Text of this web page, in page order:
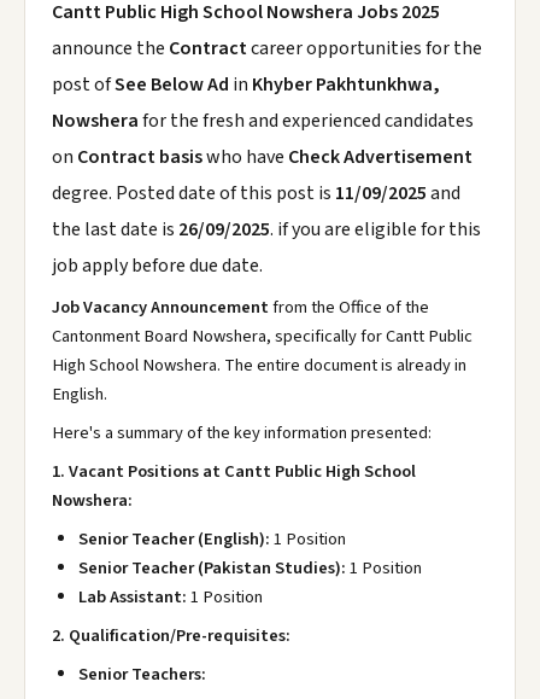
Cantt Public High School Nowshera Jobs 2025
announce the Contractcareer opportunities for the
post ofSee Below Ad in Khyber Pakhtunkhwa,
Nowsherafor the fresh and experienced candidates
on Contract basiswho have Check Advertisement
degree. Posted date of this post is 11/09/2025and
the last date is 26/09/2025. if you are eligible for this
job apply before due date.
Job Vacancy Announcementfrom the Office of the
Cantonment Board Nowshera, specifically for Cantt Public
High School Nowshera. The entire document is already in
English.
Here's a summary of the key information presented:
1. Vacant Positions at Cantt Public High School
Nowshera:
Senior Teacher (English):1 Position
Senior Teacher (Pakistan Studies):1 Position
Lab Assistant:1 Position
2. Qualification/Pre-requisites:
Senior Teachers: